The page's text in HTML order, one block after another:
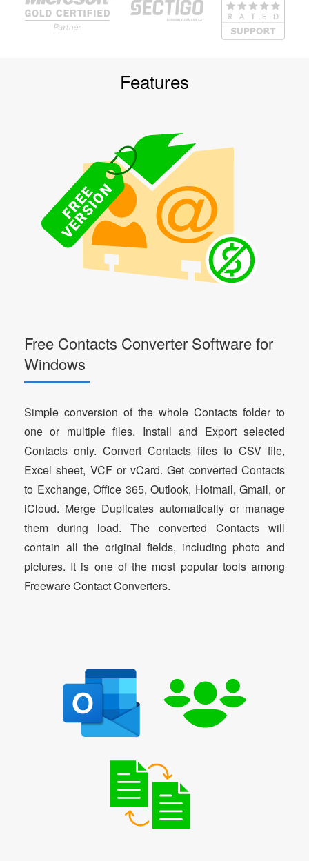
Features
Free Contacts Converter Software for
Windows
Simple conversion of the whole Contacts folder to
one or multiple files. Install and Export selected
Contacts only. Convert Contacts files to CSV file,
Excel sheet, VCF or vCard. Get converted Contacts
to Exchange, Office 365, Outlook, Hotmail, Gmail, or
iCloud. Merge Duplicates automatically or manage
them during load. The converted Contacts will
contain all the original fields, including photo and
pictures. It is one of the most popular tools among
Freeware Contact Converters.